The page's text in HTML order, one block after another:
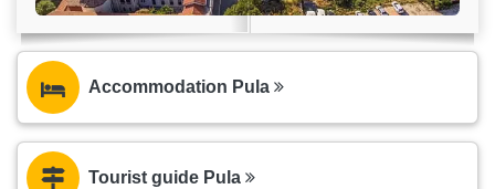
Accommodation Pula
Tourist guide Pula